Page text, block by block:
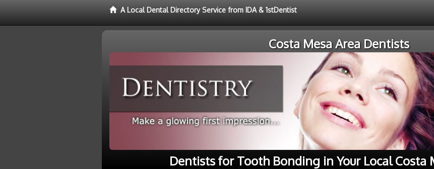
A Local Dental Directory Service from IDA & 1stDentist
Costa Mesa Area Dentists
Dentists for Tooth Bonding in Your Local Costa